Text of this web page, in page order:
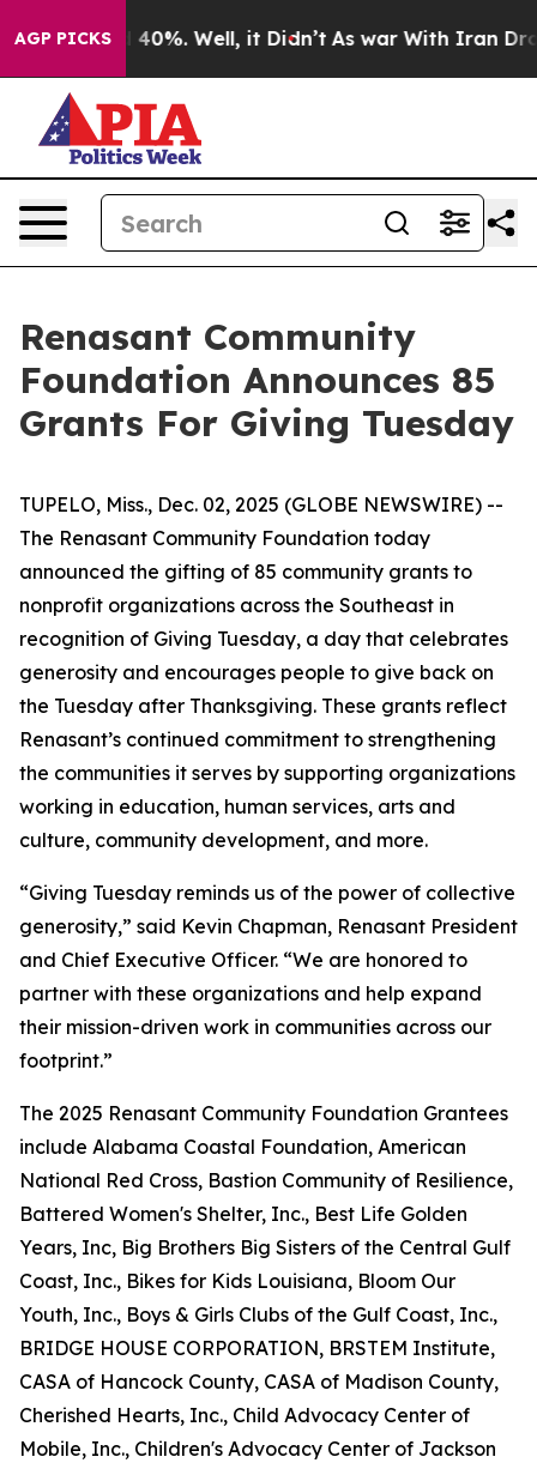
AGP PICKS
Around 40%. Well, it Didn’t As war With Iran Drove
Renasant Community
Foundation Announces 85
Grants For Giving Tuesday
TUPELO, Miss., Dec. 02, 2025 (GLOBE NEWSWIRE) --
The Renasant Community Foundation today
announced the gifting of 85 community grants to
nonprofit organizations across the Southeast in
recognition of Giving Tuesday, a day that celebrates
generosity and encourages people to give back on
the Tuesday after Thanksgiving. These grants reflect
Renasant’s continued commitment to strengthening
the communities it serves by supporting organizations
working in education, human services, arts and
culture, community development, and more.
“Giving Tuesday reminds us of the power of collective
generosity,” said Kevin Chapman, Renasant President
and Chief Executive Officer. “We are honored to
partner with these organizations and help expand
their mission-driven work in communities across our
footprint.”
The 2025 Renasant Community Foundation Grantees
include Alabama Coastal Foundation, American
National Red Cross, Bastion Community of Resilience,
Battered Women's Shelter, Inc., Best Life Golden
Years, Inc, Big Brothers Big Sisters of the Central Gulf
Coast, Inc., Bikes for Kids Louisiana, Bloom Our
Youth, Inc., Boys & Girls Clubs of the Gulf Coast, Inc.,
BRIDGE HOUSE CORPORATION, BRSTEM Institute,
CASA of Hancock County, CASA of Madison County,
Cherished Hearts, Inc., Child Advocacy Center of
Mobile, Inc., Children's Advocacy Center of Jackson